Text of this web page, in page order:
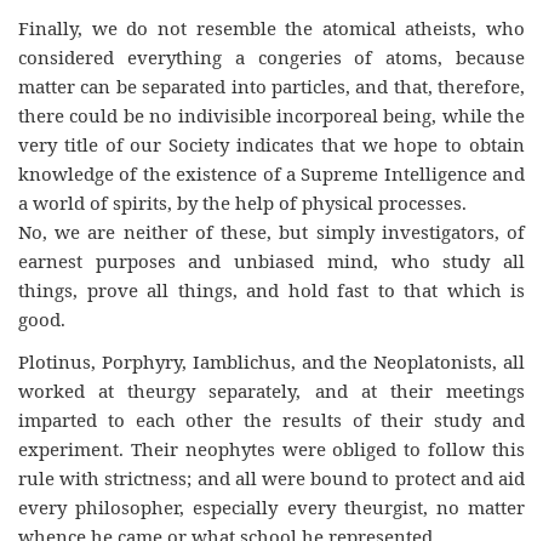
Finally, we do not resemble the atomical atheists, who
considered everything a congeries of atoms, because
matter can be separated into particles, and that, therefore,
there could be no indivisible incorporeal being, while the
very title of our Society indicates that we hope to obtain
knowledge of the existence of a Supreme Intelligence and
a world of spirits, by the help of physical processes.
No, we are neither of these, but simply investigators, of
earnest purposes and unbiased mind, who study all
things, prove all things, and hold fast to that which is
good.
Plotinus, Porphyry, Iamblichus, and the Neoplatonists, all
worked at theurgy separately, and at their meetings
imparted to each other the results of their study and
experiment. Their neophytes were obliged to follow this
rule with strictness; and all were bound to protect and aid
every philosopher, especially every theurgist, no matter
whence he came or what school he represented.